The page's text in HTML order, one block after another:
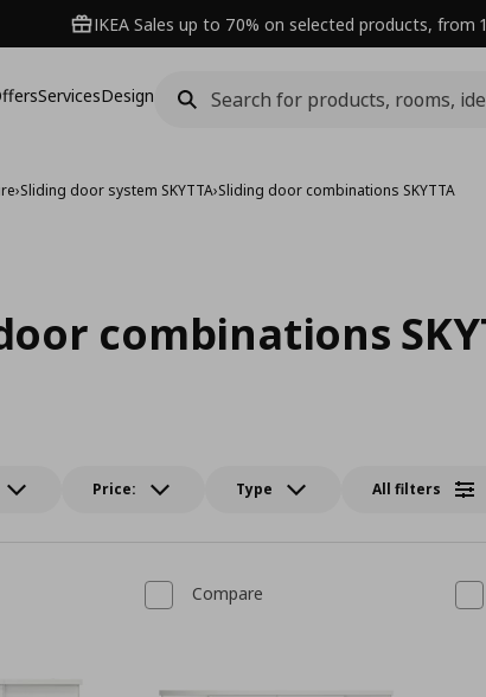
IKEA Sales up to 70% on selected products, from
ServicesDesign
›Sliding door system SKYTTA›Sliding door combinations SKYTTA
combinations
Price: Type All filters
Compare